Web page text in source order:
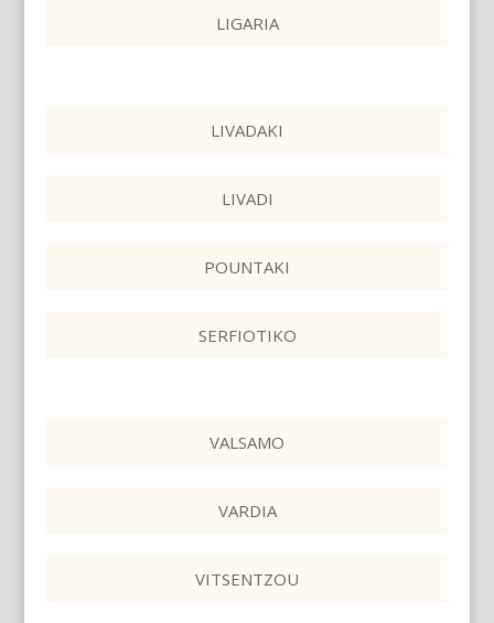
LIGARIA
LIVADAKI
LIVADI
POUNTAKI
SERFIOTIKO
VALSAMO
VARDIA
VITSENTZOU